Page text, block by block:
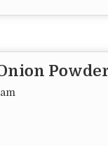
3 mm has stood the
dishes with a
a go-to when
minutes, you